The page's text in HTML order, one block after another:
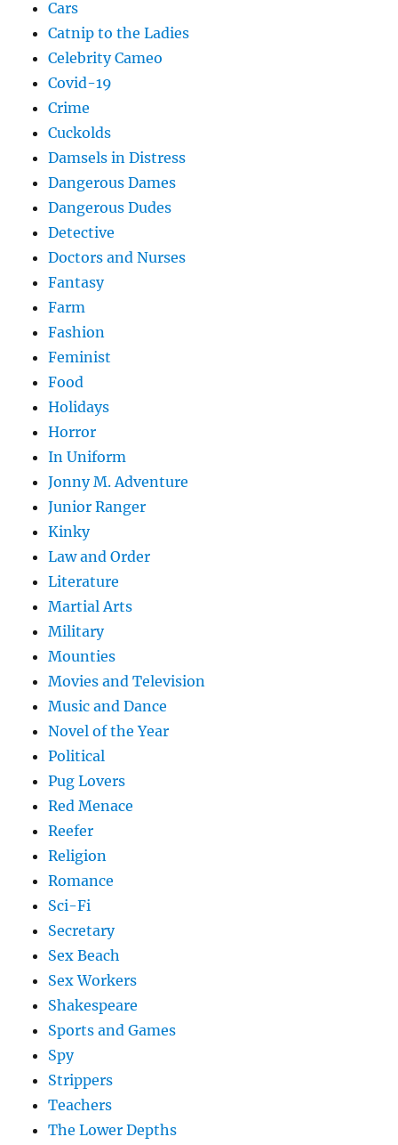
Cars
Catnip to the Ladies
Celebrity Cameo
Covid-19
Crime
Cuckolds
Damsels in Distress
Dangerous Dames
Dangerous Dudes
Detective
Doctors and Nurses
Fantasy
Farm
Fashion
Feminist
Food
Holidays
Horror
In Uniform
Jonny M. Adventure
Junior Ranger
Kinky
Law and Order
Literature
Martial Arts
Military
Mounties
Movies and Television
Music and Dance
Novel of the Year
Political
Pug Lovers
Red Menace
Reefer
Religion
Romance
Sci-Fi
Secretary
Sex Beach
Sex Workers
Shakespeare
Sports and Games
Spy
Strippers
Teachers
The Lower Depths